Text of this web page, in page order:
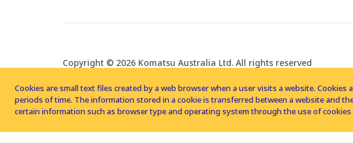
Copyright © 2026 Komatsu Australia Ltd. All rights reserved
Cookies are small text files created by a web browser when a user visits a website.
periods of time. The information stored in a cookie is transferred between a website and
certain information such as browser type and operating system through the use of